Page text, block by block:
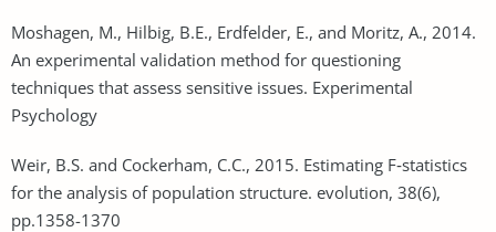
Moshagen, M., Hilbig, B.E., Erdfelder, E., and Moritz, A., 2014.
An experimental validation method for questioning
techniques that assess sensitive issues. Experimental
Psychology
Weir, B.S. and Cockerham, C.C., 2015. Estimating F‐statistics
for the analysis of population structure. evolution, 38(6),
pp.1358-1370